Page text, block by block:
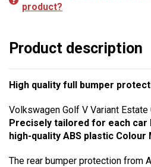
product?
Product description
High quality full bumper
Volkswagen Golf V Variant
Precisely tailored for each car
high-quality ABS plastic Colour
The rear bumper protection from